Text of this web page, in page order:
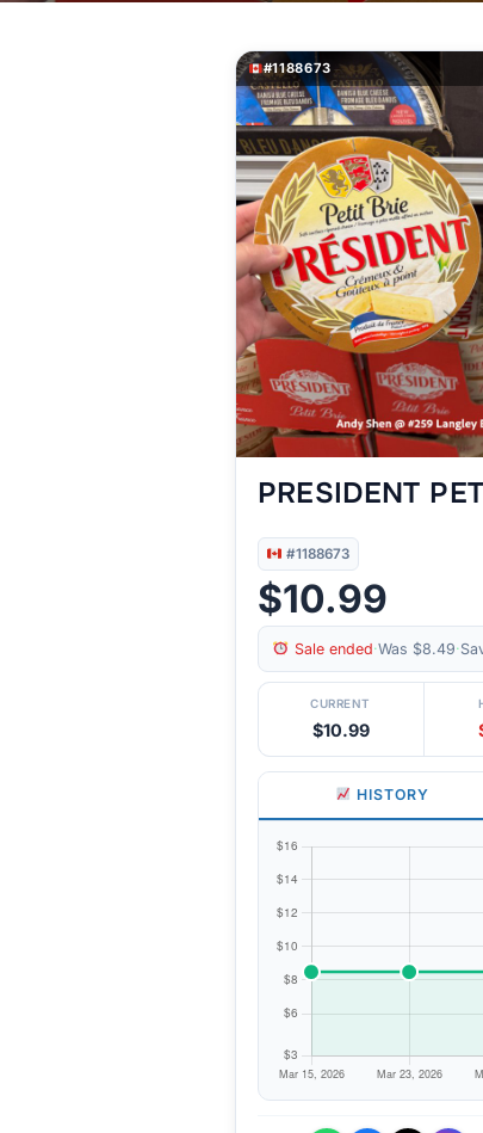
#1188673
PRESIDENT
#1188673
$10.99
Sale ended·Was $8.49·
CURRENT
$10.99
HISTORY